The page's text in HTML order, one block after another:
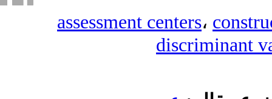
assessment